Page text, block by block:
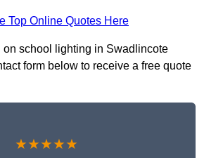
Top Online Quotes Here
on school lighting in Swadlincote
form below to receive a free quote
★★★★★